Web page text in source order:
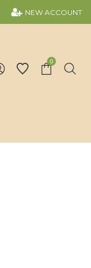
NEW ACCOUNT
0